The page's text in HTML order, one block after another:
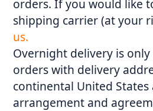
orders. If you would like
shipping carrier (at your
us.
Overnight delivery is
orders with delivery
continental United
arrangement and